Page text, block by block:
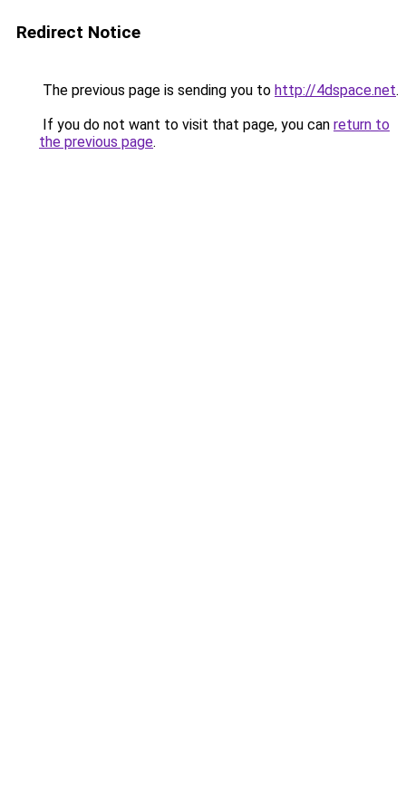
Redirect Notice
The previous page is sending you to http://4dspace.net.
If you do not want to visit that page, you can return to
the previous page.